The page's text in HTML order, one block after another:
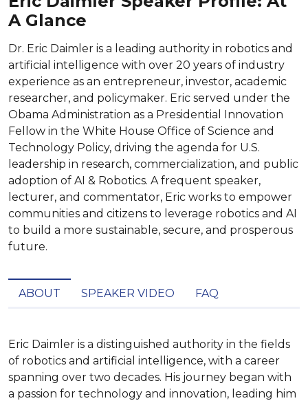
A Glance
Dr. Eric Daimler is a leading authority in robotics and
artificial intelligence with over 20 years of industry
experience as an entrepreneur, investor, academic
researcher, and policymaker. Eric served under the
Obama Administration as a Presidential Innovation
Fellow in the White House Office of Science and
Technology Policy, driving the agenda for U.S.
leadership in research, commercialization, and public
adoption of AI & Robotics. A frequent speaker,
lecturer, and commentator, Eric works to empower
communities and citizens to leverage robotics and AI
to build a more sustainable, secure, and prosperous
future.
ABOUT SPEAKER VIDEO FAQ
Eric Daimler is a distinguished authority in the fields
of robotics and artificial intelligence, with a career
spanning over two decades. His journey began with
a passion for technology and innovation, leading him